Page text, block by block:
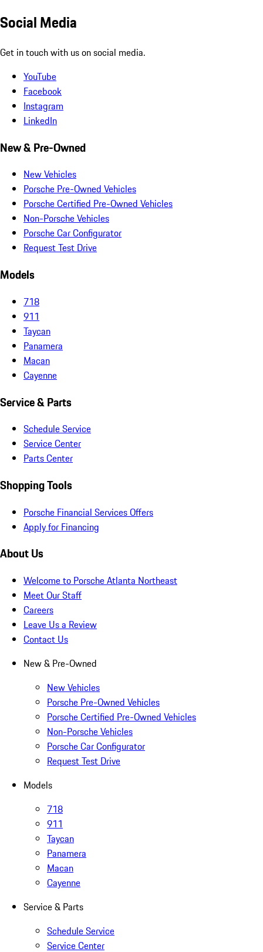
Social Media
Get in touch with us on social media.
YouTube
Facebook
Instagram
LinkedIn
New & Pre-Owned
New Vehicles
Porsche Pre-Owned Vehicles
Porsche Certified Pre-Owned Vehicles
Non-Porsche Vehicles
Porsche Car Configurator
Request Test Drive
Models
718
911
Taycan
Panamera
Macan
Cayenne
Service & Parts
Schedule Service
Service Center
Parts Center
Shopping Tools
Porsche Financial Services Offers
Apply for Financing
About Us
Welcome to Porsche Atlanta Northeast
Meet Our Staff
Careers
Leave Us a Review
Contact Us
New & Pre-Owned
New Vehicles
Porsche Pre-Owned Vehicles
Porsche Certified Pre-Owned Vehicles
Non-Porsche Vehicles
Porsche Car Configurator
Request Test Drive
Models
718
911
Taycan
Panamera
Macan
Cayenne
Service & Parts
Schedule Service
Service Center